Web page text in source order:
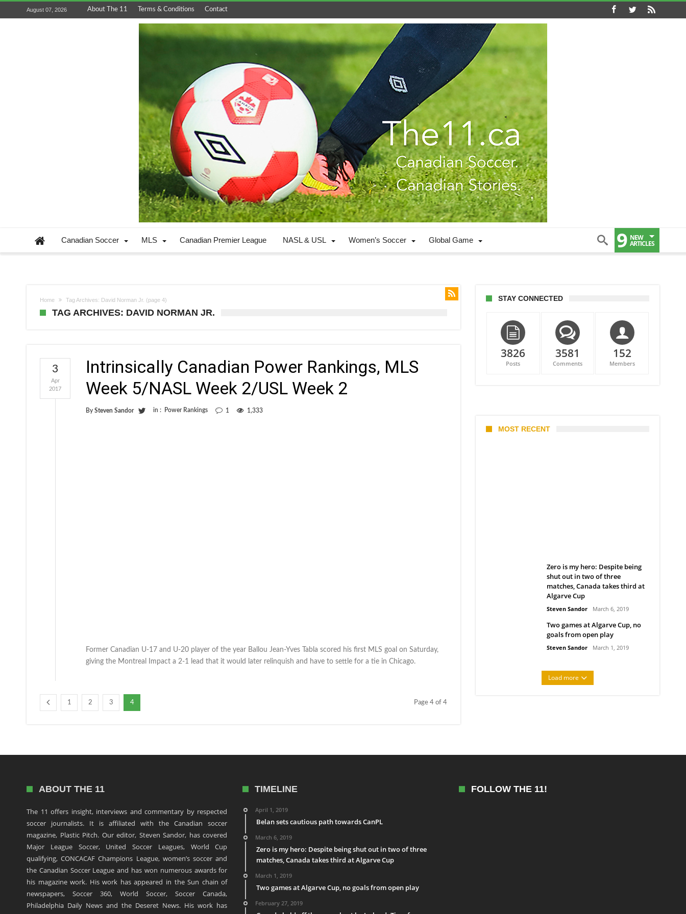
August 07, 2026 About The 11 Terms & Conditions Contact
Canadian Soccer MLS Canadian Premier League NASL & USL Women’s Soccer Global Game 9 NEW
ARTICLES
Home Tag Archives: David Norman Jr. (page 4)
TAG ARCHIVES: DAVID NORMAN JR.
Intrinsically Canadian Power Rankings, MLS
Week 5/NASL Week 2/USL Week 2
By Steven Sandor in : Power Rankings 1 1,333
3
Apr
2017
Former Canadian U-17 and U-20 player of the year Ballou Jean-Yves Tabla scored his first MLS goal on Saturday,
giving the Montreal Impact a 2-1 lead that it would later relinquish and have to settle for a tie in Chicago.
1 2 3 4 Page 4 of 4
STAY CONNECTED
3826
Posts
3581
Comments
152
Members
MOST RECENT
Zero is my hero: Despite being
shut out in two of three
matches, Canada takes third at
Algarve Cup
Steven Sandor March 6, 2019
Two games at Algarve Cup, no
goals from open play
Steven Sandor March 1, 2019
Load more
ABOUT THE 11
The 11 offers insight, interviews and commentary by respected
soccer journalists. It is affiliated with the Canadian soccer
magazine, Plastic Pitch. Our editor, Steven Sandor, has covered
Major League Soccer, United Soccer Leagues, World Cup
qualifying, CONCACAF Champions League, women’s soccer and
the Canadian Soccer League and has won numerous awards for
his magazine work. His work has appeared in the Sun chain of
newspapers, Soccer 360, World Soccer, Soccer Canada,
Philadelphia Daily News and the Deseret News. His work has
TIMELINE
April 1, 2019
Belan sets cautious path towards CanPL
March 6, 2019
Zero is my hero: Despite being shut out in two of three
matches, Canada takes third at Algarve Cup
March 1, 2019
Two games at Algarve Cup, no goals from open play
February 27, 2019
FOLLOW THE 11!